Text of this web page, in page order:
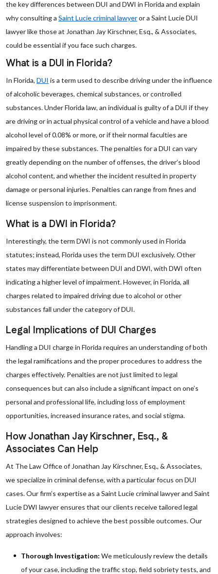
the key differences between DUI and DWI in Florida and explain
why consulting a Saint Lucie criminal lawyeror a Saint Lucie DUI
lawyer like those at Jonathan Jay Kirschner, Esq., & Associates,
could be essential if you face such charges.
What is a DUI in Florida?
In Florida, DUI is a term used to describe driving under the influence
of alcoholic beverages, chemical substances, or controlled
substances. Under Florida law, an individual is guilty of a DUI if they
are driving or in actual physical control of a vehicle and have a blood
alcohol level of 0.08% or more, or if their normal faculties are
impaired by these substances. The penalties for a DUI can vary
greatly depending on the number of offenses, the driver’s blood
alcohol content, and whether the incident resulted in property
damage or personal injuries. Penalties can range from fines and
license suspension to imprisonment.
What is a DWI in Florida?
Interestingly, the term DWI is not commonly used in Florida
statutes; instead, Florida uses the term DUI exclusively. Other
states may differentiate between DUI and DWI, with DWI often
indicating a higher level of impairment. However, in Florida, all
charges related to impaired driving due to alcohol or other
substances fall under the category of DUI.
Legal Implications of DUI Charges
Handling a DUI charge in Florida requires an understanding of both
the legal ramifications and the proper procedures to address the
charges effectively. Penalties are not just limited to legal
consequences but can also include a significant impact on one’s
personal and professional life, including loss of employment
opportunities, increased insurance rates, and social stigma.
How Jonathan Jay Kirschner, Esq., &
Associates Can Help
At The Law Office of Jonathan Jay Kirschner, Esq., & Associates,
we specialize in criminal defense, with a particular focus on DUI
cases. Our firm’s expertise as a Saint Lucie criminal lawyer and Saint
Lucie DWI lawyer ensures that our clients receive tailored legal
strategies designed to achieve the best possible outcomes. Our
approach involves:
Thorough Investigation: We meticulously review the details
of your case, including the traffic stop, field sobriety tests, and